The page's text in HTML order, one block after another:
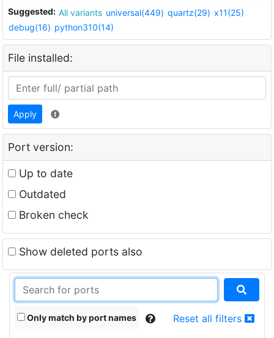
Suggested: All variants universal(449) quartz(29) x11(25)
debug(16) python310(14)
File installed:
Apply
Port version:
Up to date
Outdated
Broken check
Show deleted ports also
Only match by port names Reset all filters